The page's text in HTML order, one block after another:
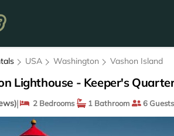
USA Washington Vashon Island
Lighthouse - Keeper's
| 2 Bedrooms 1 Bathroom 6 Guests